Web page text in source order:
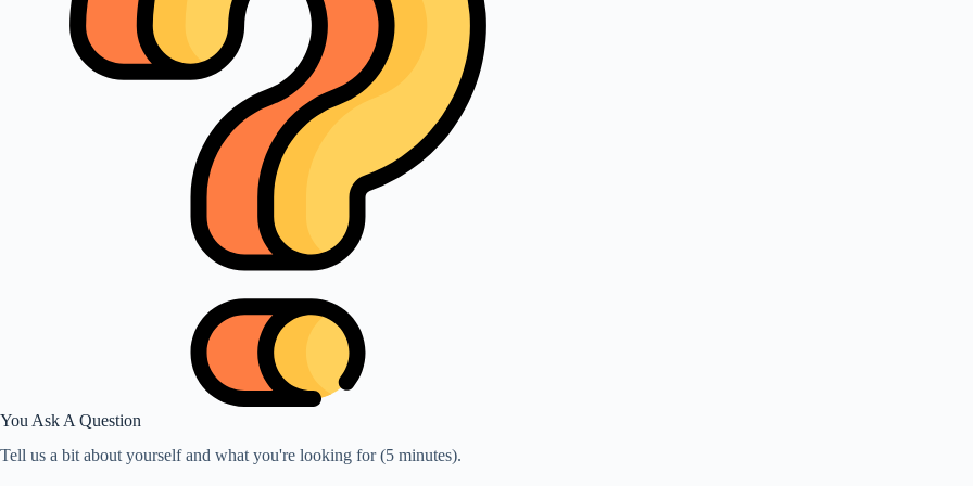
You Ask A Question
Tell us a bit about yourself and what you're looking for (5 minutes).